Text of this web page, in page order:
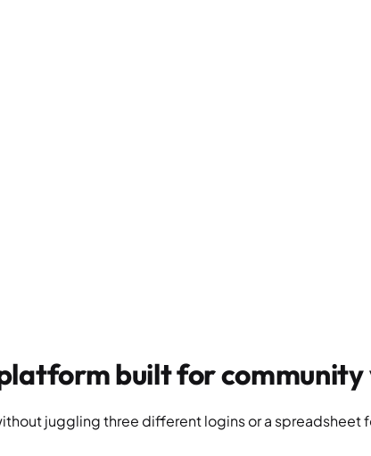
built forcommunity
juggling three different logins or a spreadsheet